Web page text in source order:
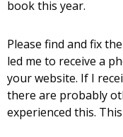
book this year.
Please find and fix
led me to receive a
your website. If I
there are probably
experienced this.